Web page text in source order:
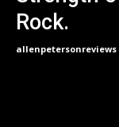
Rock.
allenpetersonreviews